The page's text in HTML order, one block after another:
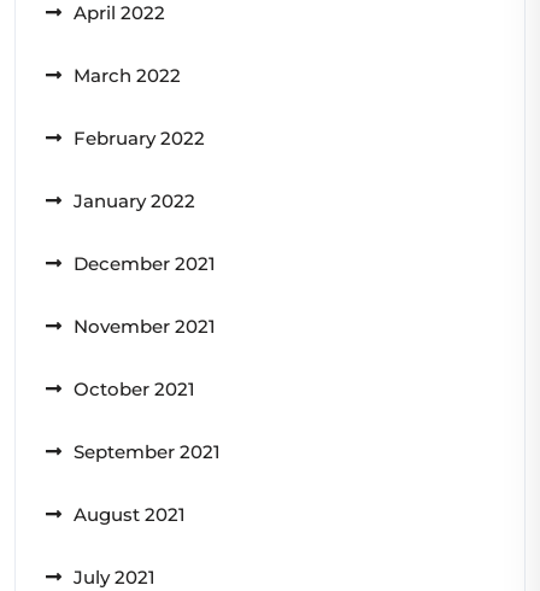
April 2022
March 2022
February 2022
January 2022
December 2021
November 2021
October 2021
September 2021
August 2021
July 2021